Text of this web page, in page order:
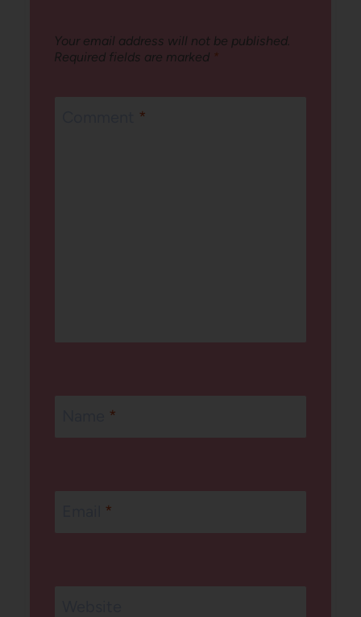
Your email address will not be published.
Required fields are marked *
*
*
*